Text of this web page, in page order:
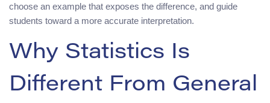
choose an example that exposes the difference, and guide
students toward a more accurate interpretation.
Why Statistics Is
Different From General